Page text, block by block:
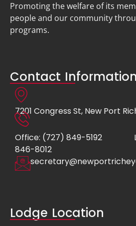
Promoting the welfare of its
people and our community
programs.
Contact Information
7201 Congress St, New Port
Office: (727) 849-5192
846-8012
Lodge Location